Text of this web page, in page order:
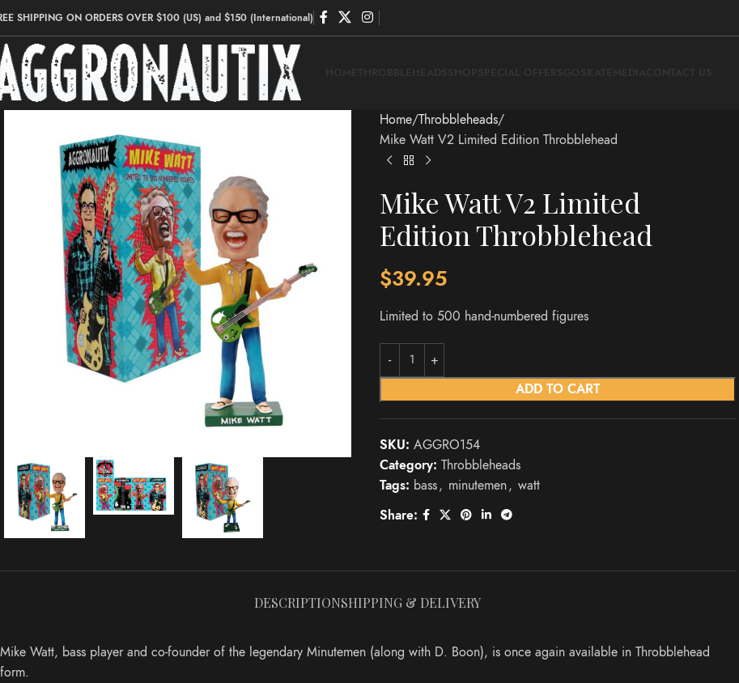
SHIPPING ON ORDERS OVER $100 (US) and $150 (International)
Home Throbbleheads
Mike Watt V2 Limited Edition Throbblehead
Mike Watt V2 Limited
Edition Throbblehead
$39.95
Limited to 500 hand-numbered figures
ADD TO CART
SKU:AGGRO154
Category: Throbbleheads
Tags: bass, minutemen, watt
Share:
DESCRIPTIONSHIPPING & DELIVERY
Mike Watt, bass player and co-founder of the legendary Minutemen (along with D. Boon), is once again available in Throbblehead
form.